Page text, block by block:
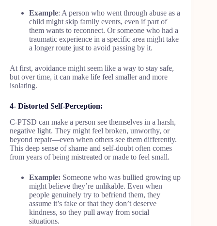
Example: A person who went through abuse as a
child might skip family events, even if part of
them wants to reconnect. Or someone who had a
traumatic experience in a specific area might take
a longer route just to avoid passing by it.
At first, avoidance might seem like a way to stay safe,
but over time, it can make life feel smaller and more
isolating.
4- Distorted Self-Perception:
C-PTSD can make a person see themselves in a harsh,
negative light. They might feel broken, unworthy, or
beyond repair—even when others see them differently.
This deep sense of shame and self-doubt often comes
from years of being mistreated or made to feel small.
Example: Someone who was bullied growing up
might believe they’re unlikable. Even when
people genuinely try to befriend them, they
assume it’s fake or that they don’t deserve
kindness, so they pull away from social
situations.